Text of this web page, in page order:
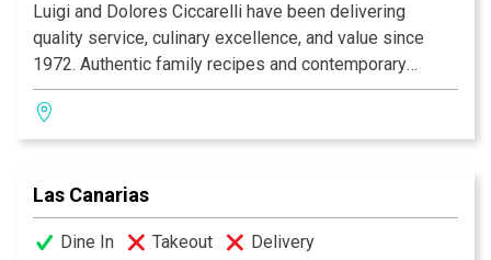
Luigi and Dolores Ciccarelli have been delivering
quality service, culinary excellence, and value since
1972. Authentic family recipes and contemporary
culinary expertise blend to produce a unique Italian
dining experience, with an extensive menu featuring an
appetizing array of seafood, veal, steak, and pasta. La
occasion. Whether it's a casual lunch with family, a
romantic dinner for two, a formal banquet, or just
enjoying a drink and some appetizers at the bar with
Las Canarias
Dine In Takeout Delivery